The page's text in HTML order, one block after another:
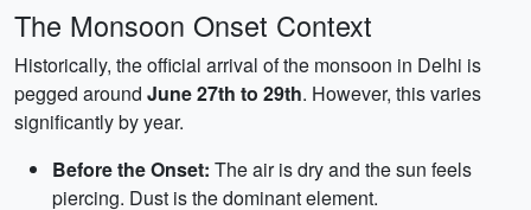
The Monsoon Onset Context
Historically, the official arrival of the monsoon in Delhi is
pegged around June 27th to 29th. However, this varies
significantly by year.
Before the Onset: The air is dry and the sun feels
piercing. Dust is the dominant element.